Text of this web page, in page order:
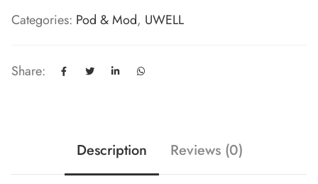
Categories: Pod & Mod, UWELL
Share:
Description Reviews (0)